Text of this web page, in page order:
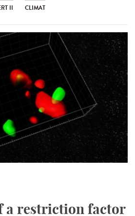
II CLIMAT
a restriction factor